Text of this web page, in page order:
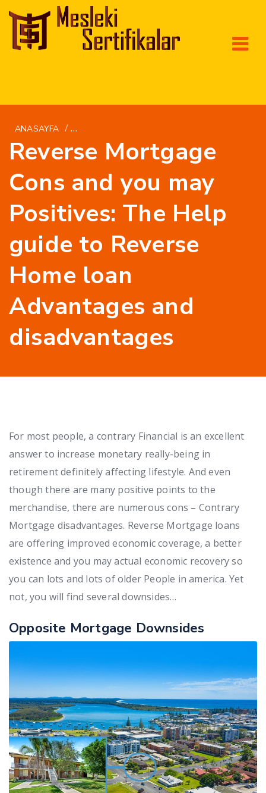
ANASAYFA / AVAILABLELOAN.NET+INSTALLMENT-LOANS-
Reverse Mortgage
Cons and you may
Positives: The Help
guide to Reverse
Home loan
Advantages and
disadvantages
For most people, a contrary Financial is an excellent
answer to increase monetary really-being in
retirement definitely affecting lifestyle. And even
though there are many positive points to the
merchandise, there are numerous cons – Contrary
Mortgage disadvantages. Reverse Mortgage loans
are offering improved economic coverage, a better
existence and you may actual economic recovery so
you can lots and lots of older People in america. Yet
not, you will find several downsides…
Opposite Mortgage Downsides